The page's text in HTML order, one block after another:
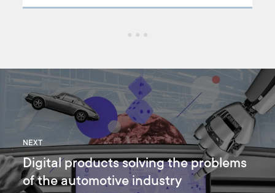
NEXT
Digital products solving the problems
of the automotive industry